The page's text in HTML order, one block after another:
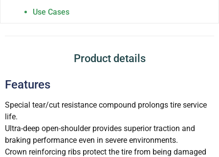
Use Cases
Product details
Features
Special tear/cut resistance compound prolongs tire service
life.
Ultra-deep open-shoulder provides superior traction and
braking performance even in severe environments.
Crown reinforcing ribs protect the tire from being damaged